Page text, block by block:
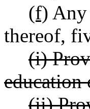
(f) Any
thereof,
(i)
education
(ii)